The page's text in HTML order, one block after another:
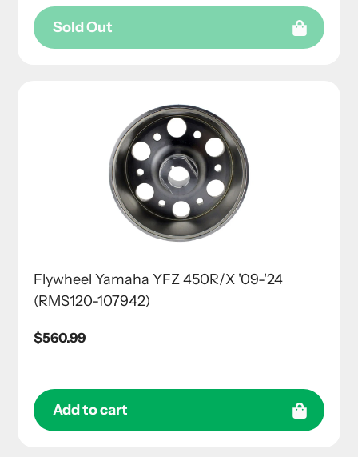
Sold Out
Flywheel Yamaha YFZ 450R/X '09-'24
(RMS120-107942)
Regular
$560.99
Add to cart